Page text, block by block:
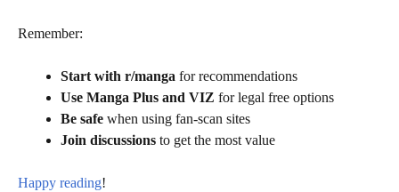
Remember:
Start with r/manga for recommendations
Use Manga Plus and VIZ for legal free options
Be safe when using fan-scan sites
Join discussions to get the most value
Happy reading!